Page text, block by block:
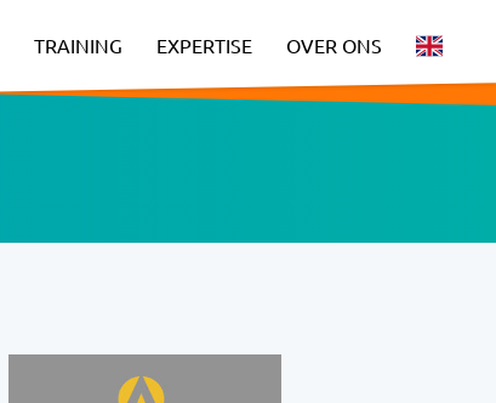
TRAINING EXPERTISE OVER ONS